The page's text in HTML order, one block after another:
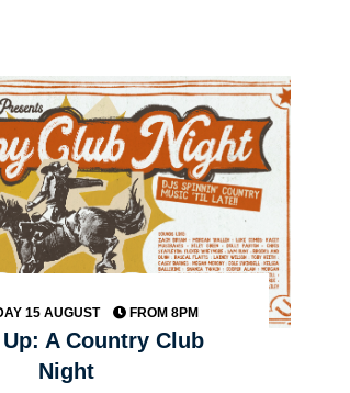
15 AUGUST FROM 8PM
A Country Club
Night